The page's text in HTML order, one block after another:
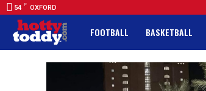
54 F OXFORD
FOOTBALL BASKETBALL